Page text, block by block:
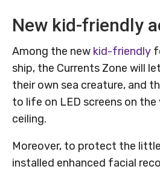
New kid-friendly
Among the new kid-friendly
ship, the Currents Zone will
their own sea creature, and
to life on LED screens on the
ceiling.
Moreover, to protect the
installed enhanced facial